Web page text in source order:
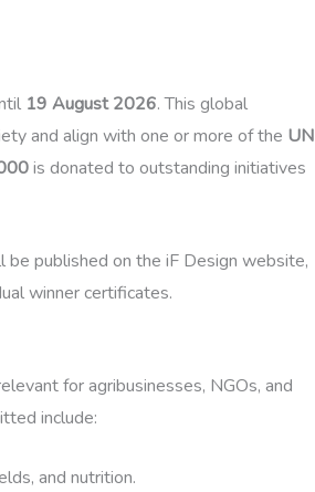
19 August 2026. This global
and align with one or more of the UN
is donated to outstanding initiatives
published on the iF Design website,
winner certificates.
for agribusinesses, NGOs, and
include:
and nutrition.